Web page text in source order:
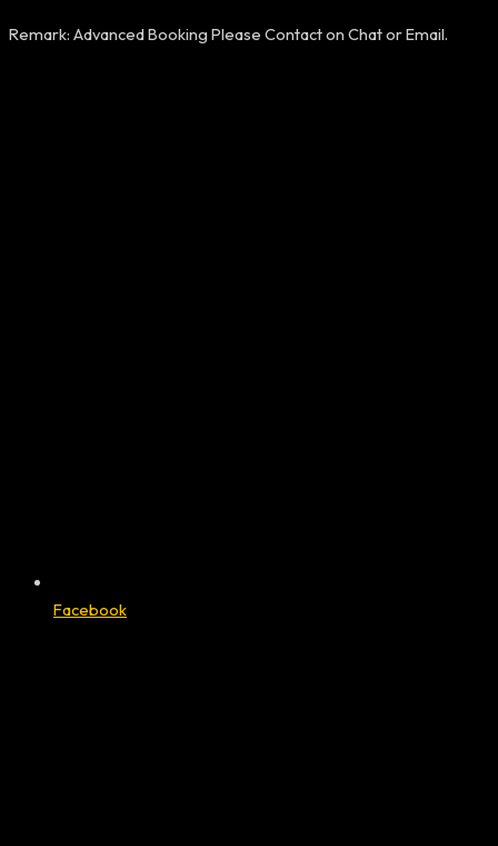
Remark: Advanced Booking Please Contact on Chat or Email.
Facebook